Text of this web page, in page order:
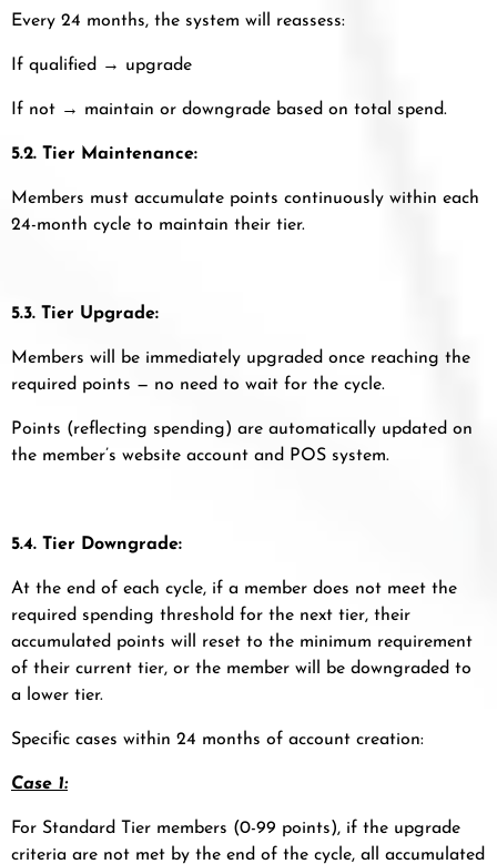
Every 24 months, the system will reassess:
If qualified → upgrade
If not → maintain or downgrade based on total spend.
5.2. Tier Maintenance:
Members must accumulate points continuously within each
24-month cycle to maintain their tier.
5.3. Tier Upgrade:
Members will be immediately upgraded once reaching the
required points — no need to wait for the cycle.
Points (reflecting spending) are automatically updated on
the member’s website account and POS system.
5.4. Tier Downgrade:
At the end of each cycle, if a member does not meet the
required spending threshold for the next tier, their
accumulated points will reset to the minimum requirement
of their current tier, or the member will be downgraded to
a lower tier.
Specific cases within 24 months of account creation:
Case 1:
For Standard Tier members (0-99 points), if the upgrade
criteria are not met by the end of the cycle, all accumulated